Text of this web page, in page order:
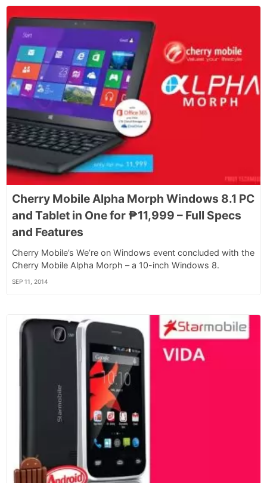
Cherry Mobile Alpha Morph Windows 8.1 PC
and Tablet in One for ₱11,999 – Full Specs
and Features
Cherry Mobile’s We’re on Windows event concluded with the
Cherry Mobile Alpha Morph – a 10-inch Windows 8.
SEP 11, 2014